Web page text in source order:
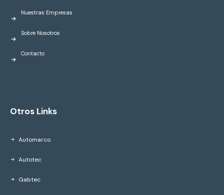
Nuestras Empresas
Sobre Nosotros
Contacto
Otros Links
Automarco
Autotec
Gabtec